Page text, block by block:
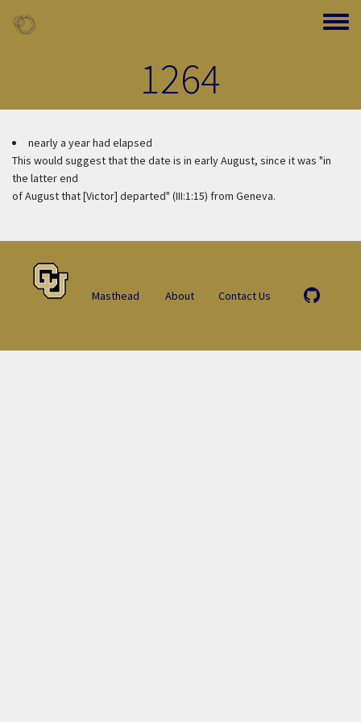
Toggle
1264
nearly a year had elapsed
This would suggest that the date is in early August, since it was "in
the latter end
of August that [Victor] departed" (III:1:15) from Geneva.
Masthead About Contact Us